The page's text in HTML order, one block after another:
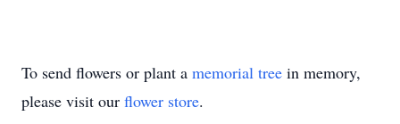
To send flowers or plant a memorial tree in memory,
please visit our flower store.